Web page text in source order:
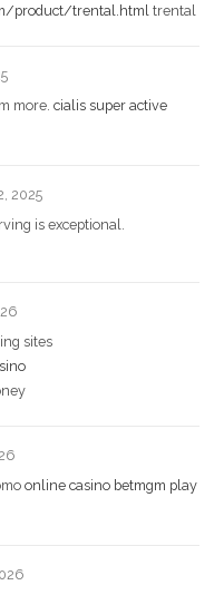
product/trental.htmltrental
more.cialis super active
2025
is exceptional.
sites
online casino betmgm play